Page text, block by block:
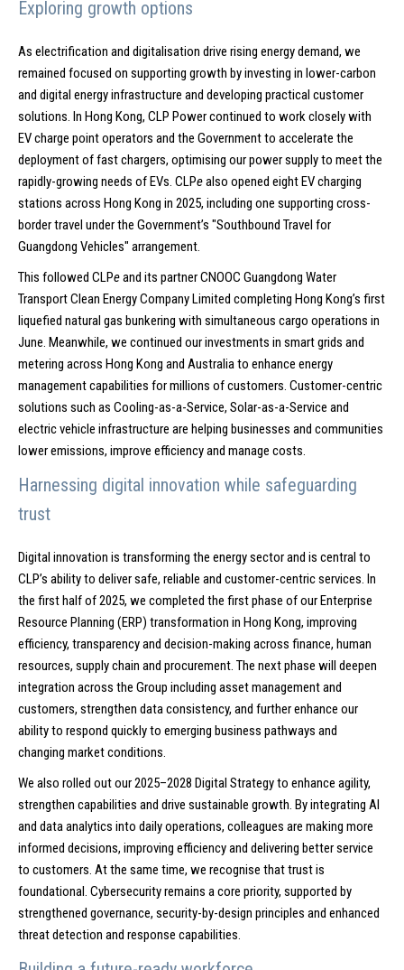
Exploring growth options
As electrification and digitalisation drive rising energy demand, we
remained focused on supporting growth by investing in lower-carbon
and digital energy infrastructure and developing practical customer
solutions. In Hong Kong, CLP Power continued to work closely with
EV charge point operators and the Government to accelerate the
deployment of fast chargers, optimising our power supply to meet the
rapidly-growing needs of EVs. CLPealso opened eight EV charging
stations across Hong Kong in 2025, including one supporting cross-
border travel under the Government’s "Southbound Travel for
Guangdong Vehicles" arrangement.
This followed CLPeand its partner CNOOC Guangdong Water
Transport Clean Energy Company Limited completing Hong Kong’s first
liquefied natural gas bunkering with simultaneous cargo operations in
June. Meanwhile, we continued our investments in smart grids and
metering across Hong Kong and Australia to enhance energy
management capabilities for millions of customers. Customer-centric
solutions such as Cooling-as-a-Service, Solar-as-a-Service and
electric vehicle infrastructure are helping businesses and communities
lower emissions, improve efficiency and manage costs.
Harnessing digital innovation while safeguarding
trust
Digital innovation is transforming the energy sector and is central to
CLP’s ability to deliver safe, reliable and customer-centric services. In
the first half of 2025, we completed the first phase of our Enterprise
Resource Planning (ERP) transformation in Hong Kong, improving
efficiency, transparency and decision-making across finance, human
resources, supply chain and procurement. The next phase will deepen
integration across the Group including asset management and
customers, strengthen data consistency, and further enhance our
ability to respond quickly to emerging business pathways and
changing market conditions.
We also rolled out our 2025–2028 Digital Strategy to enhance agility,
strengthen capabilities and drive sustainable growth. By integrating AI
and data analytics into daily operations, colleagues are making more
informed decisions, improving efficiency and delivering better service
to customers. At the same time, we recognise that trust is
foundational. Cybersecurity remains a core priority, supported by
strengthened governance, security-by-design principles and enhanced
threat detection and response capabilities.